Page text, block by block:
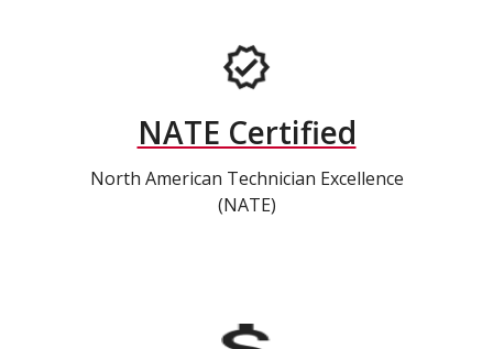
NATE Certified
North American Technician Excellence
(NATE)